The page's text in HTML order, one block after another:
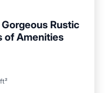
Rustic
of Amenities